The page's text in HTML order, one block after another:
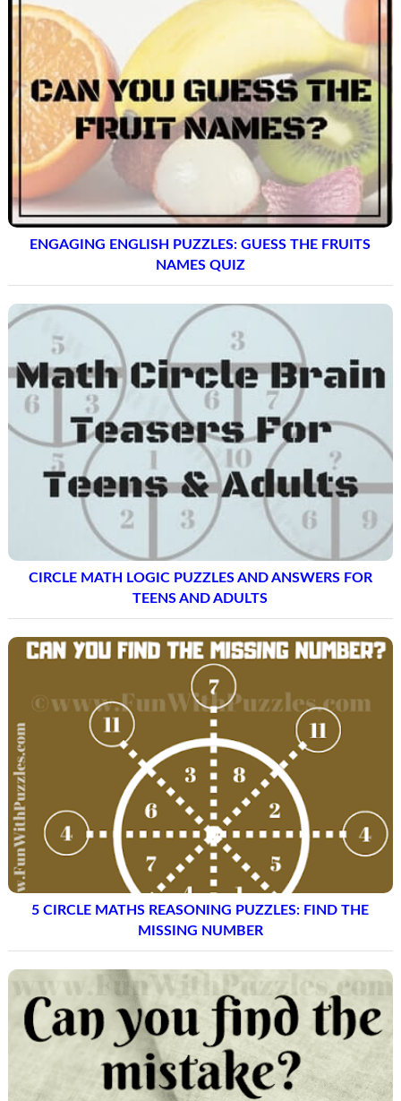
ENGAGING ENGLISH PUZZLES: GUESS THE FRUITS
NAMES QUIZ
CIRCLE MATH LOGIC PUZZLES AND ANSWERS FOR
TEENS AND ADULTS
5 CIRCLE MATHS REASONING PUZZLES: FIND THE
MISSING NUMBER